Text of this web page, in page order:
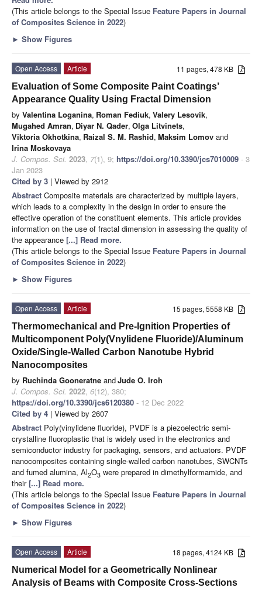
(This article belongs to the Special Issue Feature Papers in Journal
of Composites Science in 2022)
► Show Figures
11 pages, 478 KB
Open Access
Article
Evaluation of Some Composite Paint Coatings’
Appearance Quality Using Fractal Dimension
by Valentina Loganina, Roman Fediuk, Valery Lesovik,
Mugahed Amran, Diyar N. Qader, Olga Litvinets,
Viktoria Okhotkina, Raizal S. M. Rashid, Maksim Lomov and
Irina Moskovaya
J. Compos. Sci. 2023, 7(1), 9; https://doi.org/10.3390/jcs7010009 - 3
Jan 2023
Cited by 3 | Viewed by 2912
Abstract Composite materials are characterized by multiple layers,
which leads to a complexity in the design in order to ensure the
effective operation of the constituent elements. This article provides
information on the use of fractal dimension in assessing the quality of
the appearance [...] Read more.
(This article belongs to the Special Issue Feature Papers in Journal
of Composites Science in 2022)
► Show Figures
15 pages, 5558 KB
Open Access
Article
Thermomechanical and Pre-Ignition Properties of
Multicomponent Poly(Vnylidene Fluoride)/Aluminum
Oxide/Single-Walled Carbon Nanotube Hybrid
Nanocomposites
by Ruchinda Gooneratne andJude O. Iroh
J. Compos. Sci. 2022, 6(12), 380;
https://doi.org/10.3390/jcs6120380 - 12 Dec 2022
Cited by 4 | Viewed by 2607
Abstract Poly(vinylidene fluoride), PVDF is a piezoelectric semi-
crystalline fluoroplastic that is widely used in the electronics and
semiconductor industry for packaging, sensors, and actuators. PVDF
nanocomposites containing single-walled carbon nanotubes, SWCNTs
and fumed alumina, Al2O3 were prepared in dimethylformamide, and
their[...] Read more.
(This article belongs to the Special Issue Feature Papers in Journal
of Composites Science in 2022)
► Show Figures
18 pages, 4124 KB
Open Access
Article
Numerical Model for a Geometrically Nonlinear
Analysis of Beams with Composite Cross-Sections